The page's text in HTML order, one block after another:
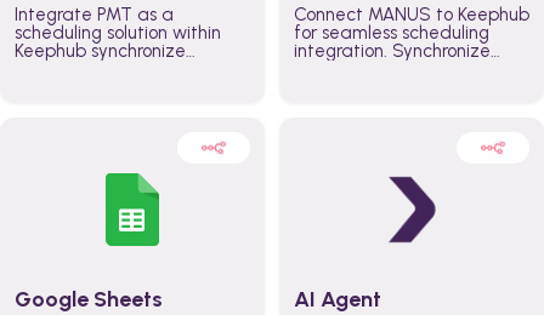
Integrate PMT as a
scheduling solution within
Keephub synchronize
teams across the entire
Connect MANUS to Keephub
for seamless scheduling
integration. Synchronize
better control over capacity
across the organization
Google Sheets AI Agent